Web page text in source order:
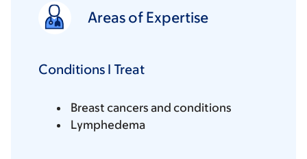
Areas of Expertise
Conditions I Treat
Breast cancers and conditions
Lymphedema